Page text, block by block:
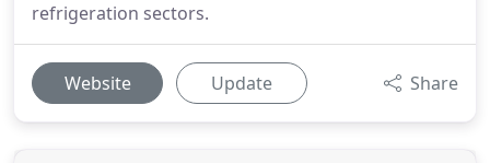
refrigeration sectors.
Website Update Share